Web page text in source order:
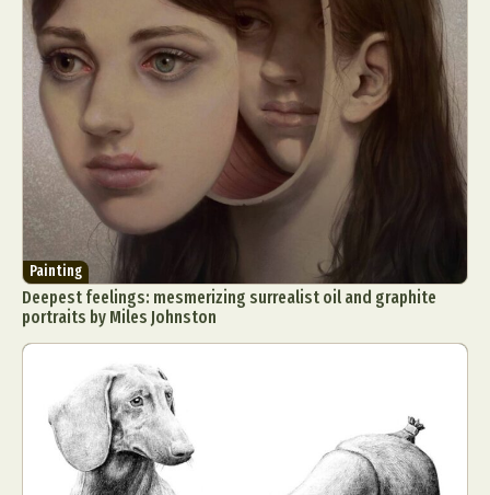
Painting
Deepest feelings: mesmerizing surrealist oil and graphite
portraits by Miles Johnston